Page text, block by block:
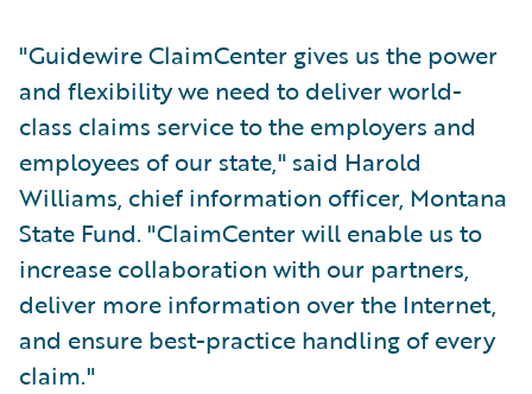
"Guidewire ClaimCenter gives us the power
and flexibility we need to deliver world-
class claims service to the employers and
employees of our state," said Harold
Williams, chief information officer, Montana
State Fund. "ClaimCenter will enable us to
increase collaboration with our partners,
deliver more information over the Internet,
and ensure best-practice handling of every
claim."